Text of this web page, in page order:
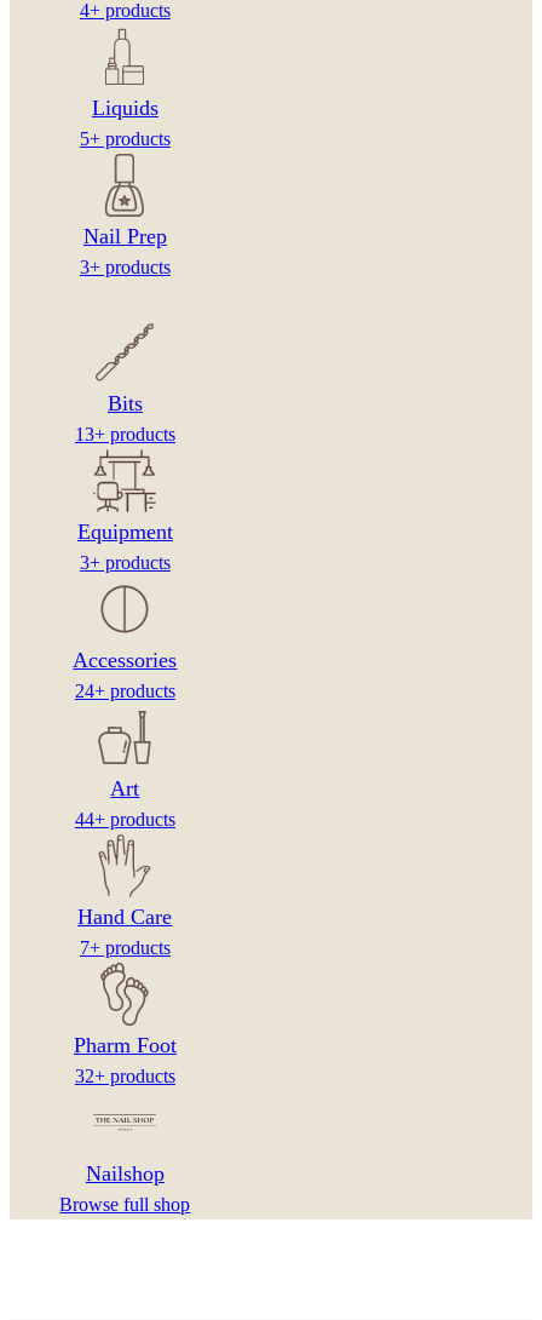
4+ products
Liquids
5+ products
Nail Prep
3+ products
Bits
13+ products
Equipment
3+ products
Accessories
24+ products
Art
44+ products
Hand Care
7+ products
Pharm Foot
32+ products
Nailshop
Browse full shop